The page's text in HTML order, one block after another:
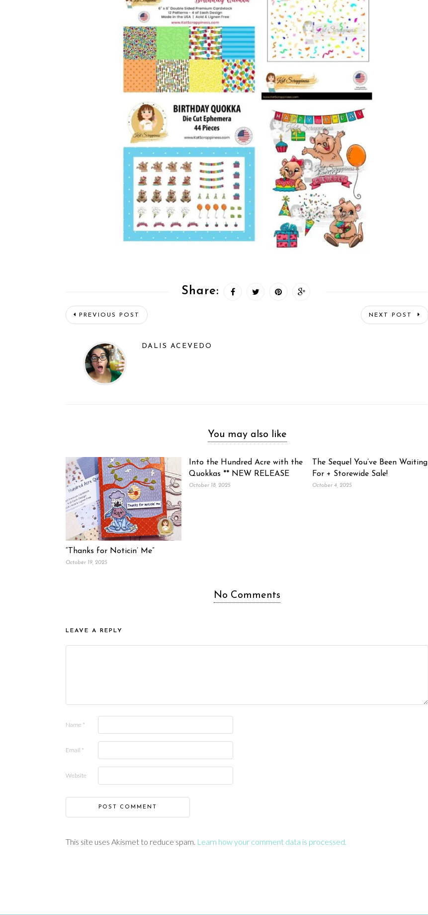
Share:
PREVIOUS POST NEXT POST
DALIS ACEVEDO
You may also like
“Thanks for Noticin’ Me”
October 19, 2025
Into the Hundred Acre with the
Quokkas ** NEW RELEASE
October 18, 2025
The Sequel You’ve Been Waiting
For + Storewide Sale!
October 4, 2025
No Comments
LEAVE A REPLY
Name *
Email *
Website
This site uses Akismet to reduce spam. Learn how your comment data is processed.